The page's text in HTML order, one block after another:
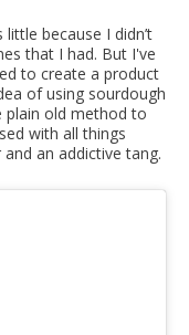
because I didn’t
that I had. But I've
to create a product
of using sourdough
plain old method to
with all things
an addictive tang.